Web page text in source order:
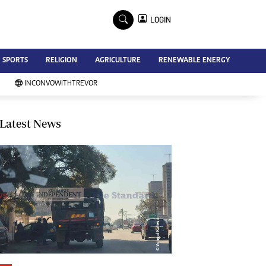
Advertise
Contact Us
Subscribe
Southern Eye
My Classifieds
Terms And Conditions
Copyright
Disclaimer
Privacy Policy
Agriculture
Picture Gallery
Standard Education
LOGIN
SPORTS RELIGION AGRICULTURE RENEWABLE ENERGY
INCONVOWITHTREVOR
Latest News